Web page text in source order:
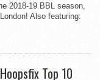
2018-19 BBL season,
Also featuring:
Top 10